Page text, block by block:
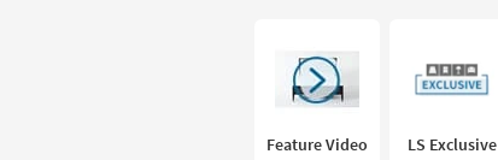
Feature Video LS Exclusive